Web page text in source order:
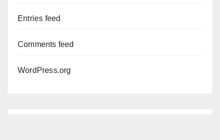
Entries feed
Comments feed
WordPress.org